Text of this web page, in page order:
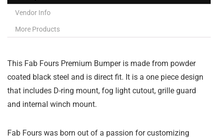
Vendor Info
More Products
This Fab Fours Premium Bumper is made from powder
coated black steel and is direct fit. It is a one piece design
that includes D-ring mount, fog light cutout, grille guard
and internal winch mount.
Fab Fours was born out of a passion for customizing